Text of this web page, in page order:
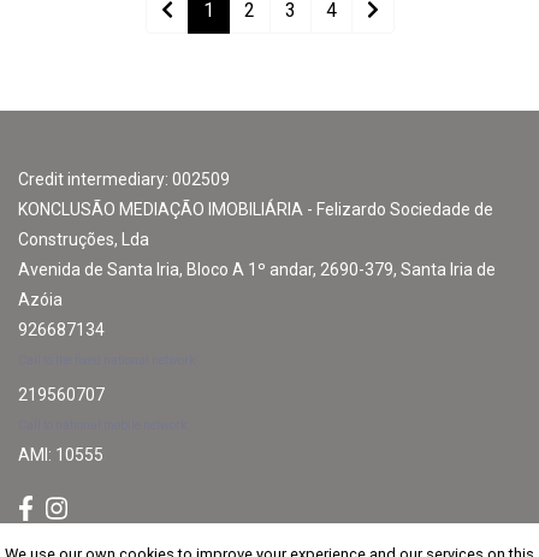
1 2 3 4
Credit intermediary: 002509
KONCLUSÃO MEDIAÇÃO IMOBILIÁRIA - Felizardo Sociedade de
Construções, Lda
Avenida de Santa Iria, Bloco A 1º andar, 2690-379, Santa Iria de
Azóia
926687134
219560707
AMI: 10555